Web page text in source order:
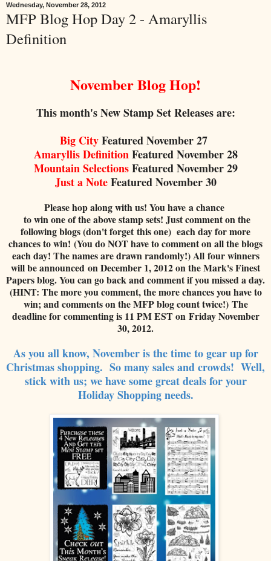
Wednesday, November 28, 2012
MFP Blog Hop Day 2 - Amaryllis
Definition
November Blog Hop!
This month's New Stamp Set Releases are:
Big CityFeatured November 27
AmaryllisDefinition FeaturedNovember 28
Mountain Selections Featured November 29
Just a NoteFeaturedNovember30
Please hop along with us! You have a chance
to win one of the above stamp sets! Just comment on the
following blogs (don't forget this one) each day for more
chances to win! (You do NOT have to comment on all the blogs
each day! The names are drawn randomly!) All four winners
will be announced on December 1, 2012 on the Mark's Finest
Papers blog. You can go back and comment if you missed a day.
(HINT: The more you comment, the more chances you have to
win; and comments on the MFP blog count twice!) The
deadline for commenting is 11 PM EST on Friday November
30, 2012.
As you all know, November is the time to gear up for
Christmas shopping. So many sales andcrowds! Well,
stick with us; we have somegreat deals for your
Holiday Shopping needs.